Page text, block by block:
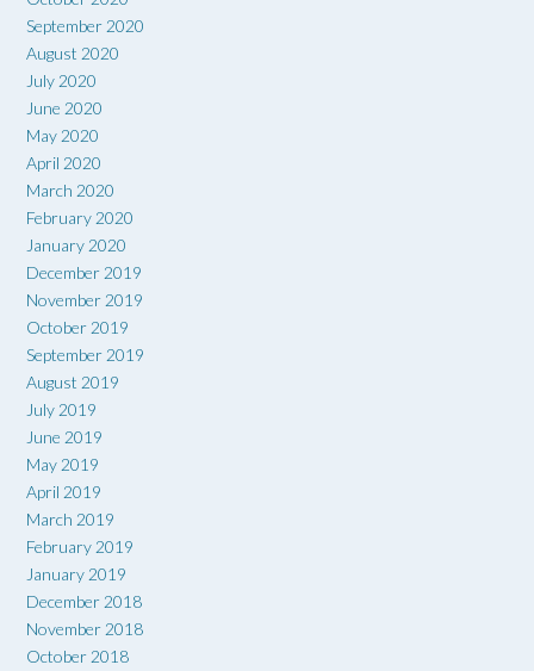
September 2020
August 2020
July 2020
June 2020
May 2020
April 2020
March 2020
February 2020
January 2020
December 2019
November 2019
October 2019
September 2019
August 2019
July 2019
June 2019
May 2019
April 2019
March 2019
February 2019
January 2019
December 2018
November 2018
October 2018